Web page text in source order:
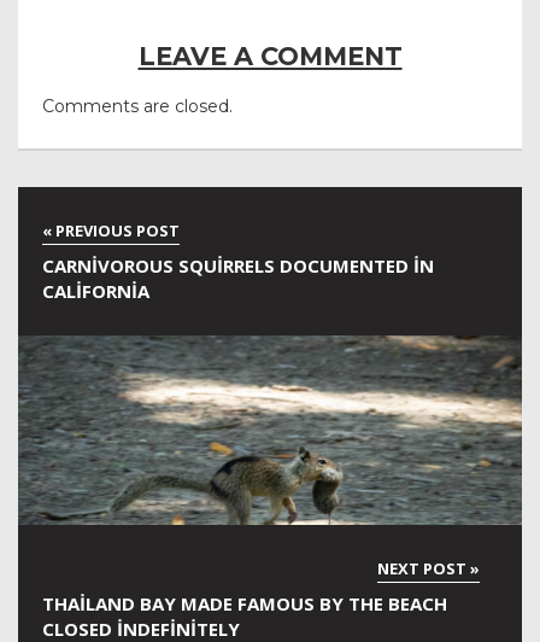
LEAVE A COMMENT
Comments are closed.
CARNIVOROUS SQUIRRELS DOCUMENTED IN
CALIFORNIA
THAILAND BAY MADE FAMOUS BY THE BEACH
CLOSED INDEFINITELY